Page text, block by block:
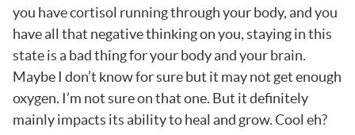
you have cortisol running through your body, and you
have all that negative thinking on you, staying in this
state is a bad thing for your body and your brain.
Maybe I don’t know for sure but it may not get enough
oxygen. I’m not sure on that one. But it definitely
mainly impacts its ability to heal and grow. Cool eh?